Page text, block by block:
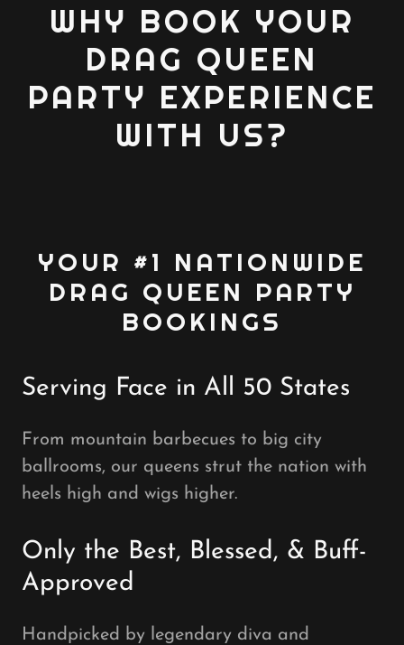
WHY BOOK YOUR
DRAG QUEEN
PARTY EXPERIENCE
WITH US?
YOUR #1 NATIONWIDE
DRAG QUEEN PARTY
BOOKINGS
Serving Face in All 50 States
From mountain barbecues to big city
ballrooms, our queens strut the nation with
heels high and wigs higher.
Only the Best, Blessed, & Buff-
Approved
Handpicked by legendary diva and